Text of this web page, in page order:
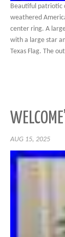
Beautiful patriotic
weathered
center ring. A
with a large star
Texas Flag. The
AUG 15, 2025